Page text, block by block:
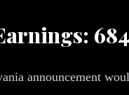
announcement